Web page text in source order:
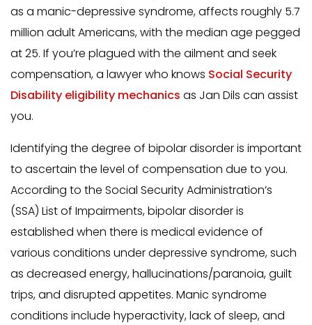
as a manic-depressive syndrome, affects roughly 5.7
million adult Americans, with the median age pegged
at 25. If you’re plagued with the ailment and seek
compensation, a lawyer who knows Social Security
Disability eligibility mechanics as Jan Dils can assist
you.
Identifying the degree of bipolar disorder is important
to ascertain the level of compensation due to you.
According to the Social Security Administration’s
(SSA) List of Impairments, bipolar disorder is
established when there is medical evidence of
various conditions under depressive syndrome, such
as decreased energy, hallucinations/paranoia, guilt
trips, and disrupted appetites. Manic syndrome
conditions include hyperactivity, lack of sleep, and